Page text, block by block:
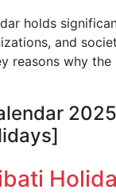
holds
and
reasons why